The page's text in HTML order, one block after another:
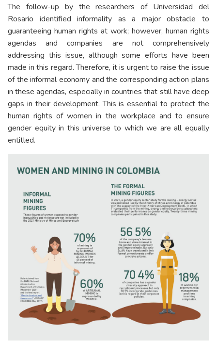
The follow-up by the researchers of Universidad del
Rosario identified informality as a major obstacle to
guaranteeing human rights at work; however, human rights
agendas and companies are not comprehensively
addressing this issue, although some efforts have been
made in this regard. Therefore, it is urgent to raise the issue
of the informal economy and the corresponding action plans
in these agendas, especially in countries that still have deep
gaps in their development. This is essential to protect the
human rights of women in the workplace and to ensure
gender equity in this universe to which we are all equally
entitled.